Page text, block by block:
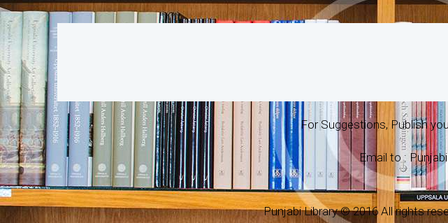
For Suggestions, Publish
Email to :
Punjabi Library © 2016 All rights